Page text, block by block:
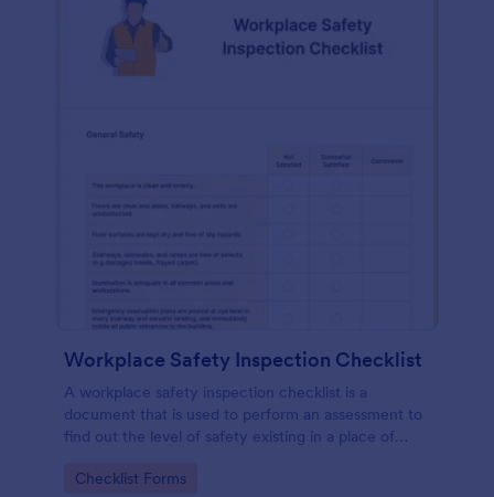
Workplace Safety Inspection Checklist
A workplace safety inspection checklist is a
document that is used to perform an assessment to
find out the level of safety existing in a place of
Go to Category:
Checklist Forms